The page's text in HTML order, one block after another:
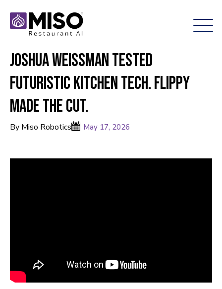
Joshua Weissman Tested
Futuristic Kitchen Tech. Flippy
Made the Cut.
By Miso Robotics May 17, 2026